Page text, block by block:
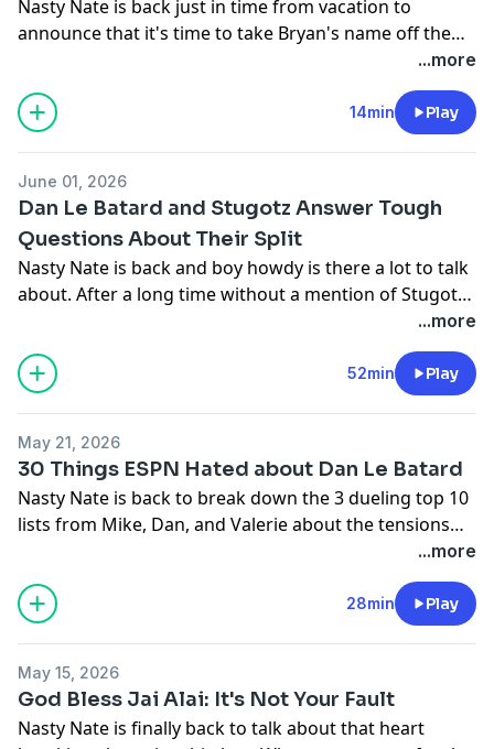
Nasty Nate is back just in time from vacation to
announce that it's time to take Bryan's name off the
show, that is if I get to fixing our imaging, I am a one
man operation. Just kidding, we are here to break
down the news that Stugotz name is finally being
taken off the Dan Le Batard show and what it all it
...more
14min Play
June 01, 2026
Dan Le Batard and Stugotz Answer Tough
Questions About Their Split
Nasty Nate is back and boy howdy is there a lot to talk
about. After a long time without a mention of Stugotz
both shows suddenly addressed the matter more than
they ever have. Nasty Nate is here to break down what
it all means, including what he thinks Stugotz one
condition is.
...more
52min Play
May 21, 2026
30 Things ESPN Hated about Dan Le Batard
Nasty Nate is back to break down the 3 dueling top 10
lists from Mike, Dan, and Valerie about the tensions
between the show and ESPN. He also covers briefly his
time being back on the show as George Cloney, Mina
Kimes appearance, and Stugotz and Company.
...more
28min Play
May 15, 2026
God Bless Jai Alai: It's Not Your Fault
Nasty Nate is finally back to talk about that heart